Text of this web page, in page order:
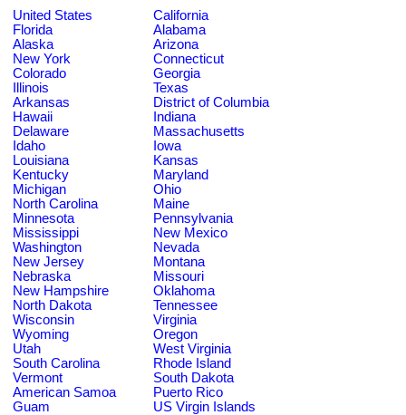
United States
California
Florida
Alabama
Alaska
Arizona
New York
Connecticut
Colorado
Georgia
Illinois
Texas
Arkansas
District of Columbia
Hawaii
Indiana
Delaware
Massachusetts
Idaho
Iowa
Louisiana
Kansas
Kentucky
Maryland
Michigan
Ohio
North Carolina
Maine
Minnesota
Pennsylvania
Mississippi
New Mexico
Washington
Nevada
New Jersey
Montana
Nebraska
Missouri
New Hampshire
Oklahoma
North Dakota
Tennessee
Wisconsin
Virginia
Wyoming
Oregon
Utah
West Virginia
South Carolina
Rhode Island
Vermont
South Dakota
American Samoa
Puerto Rico
Guam
US Virgin Islands